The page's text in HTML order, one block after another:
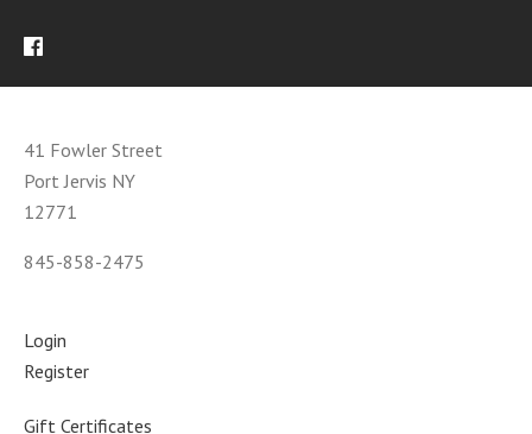
41 Fowler Street
Port Jervis NY
12771
845-858-2475
Login
Register
Gift Certificates